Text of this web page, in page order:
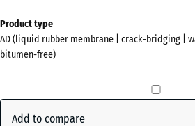
colours?
Show
Black (active)
for
shipping
266
Product type
AD (liquid rubber membrane | crack-bridging |
bitumen-free)
Add to compare